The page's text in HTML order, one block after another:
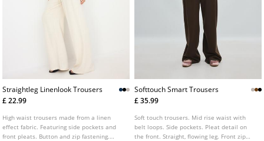
Straightleg Linenlook Trousers
£ 22.99
High waist trousers made from a linen
effect fabric. Featuring side pockets and
front pleats. Button and zip fastening.
Softtouch Smart Trousers
£ 35.99
Soft touch trousers. Mid rise waist with
belt loops. Side pockets. Pleat detail on
the front. Straight, flowing leg. Front zip